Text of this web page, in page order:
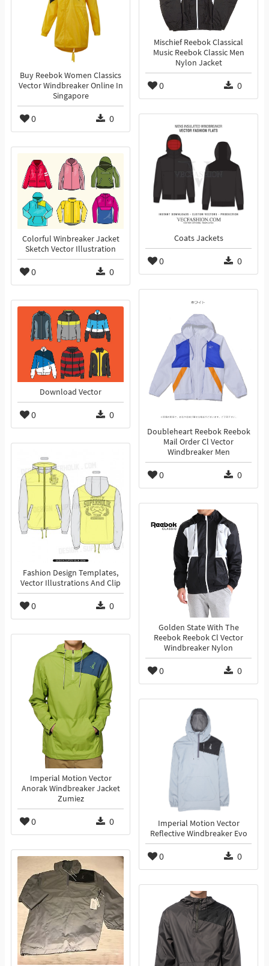
Mischief Reebok Classical
Music Reebok Classic Men
Nylon Jacket
0 0
Buy Reebok Women Classics
Vector Windbreaker Online In
Singapore
0 0
Coats Jackets
0 0
Colorful Winbreaker Jacket
Sketch Vector Illustration
0 0
Doubleheart Reebok Reebok
Mail Order Cl Vector
Windbreaker Men
0 0
Download Vector
0 0
Fashion Design Templates,
Vector Illustrations And Clip
0 0
Golden State With The
Reebok Reebok Cl Vector
Windbreaker Nylon
0 0
Imperial Motion Vector
Anorak Windbreaker Jacket
Zumiez
0 0
Imperial Motion Vector
Reflective Windbreaker Evo
0 0